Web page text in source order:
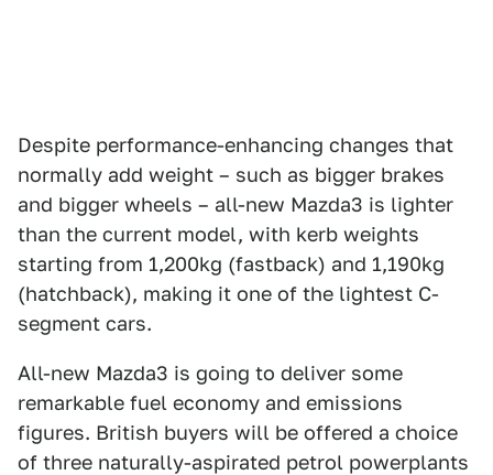
Despite performance-enhancing changes that
normally add weight – such as bigger brakes
and bigger wheels – all-new Mazda3 is lighter
than the current model, with kerb weights
starting from 1,200kg (fastback) and 1,190kg
(hatchback), making it one of the lightest C-
segment cars.
All-new Mazda3 is going to deliver some
remarkable fuel economy and emissions
figures. British buyers will be offered a choice
of three naturally-aspirated petrol powerplants